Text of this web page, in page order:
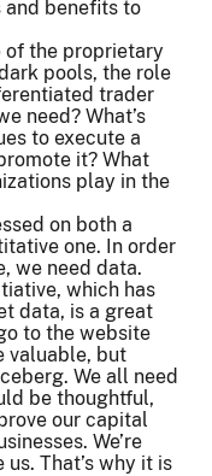
and benefits to
of the proprietary
pools, the role
trader
need? What’s
to execute a
it? What
play in the
on both a
one. In order
we need data.
which has
data, is a great
to the website
valuable, but
We all need
be thoughtful,
our capital
We’re
That’s why it is